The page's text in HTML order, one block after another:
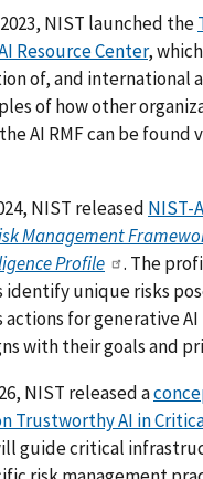
NIST launched the
Resource Center,
of, and international
of how other
AI RMF can be found
NIST released NIST-
Management
Profile
. The
identify unique risks
actions for generative
with their goals and
NIST released a
Trustworthy AI in
guide critical